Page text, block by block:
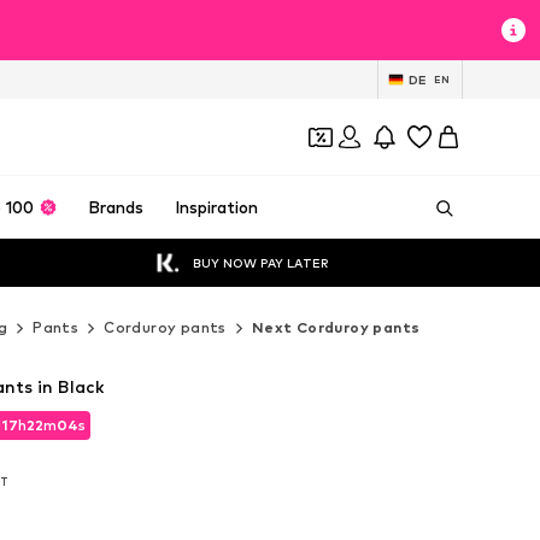
DE EN
100 Brands Inspiration
BUY NOW PAY LATER
Pants Corduroy pants Next Corduroy pants
17h22m02s
17h22m02s
in Black